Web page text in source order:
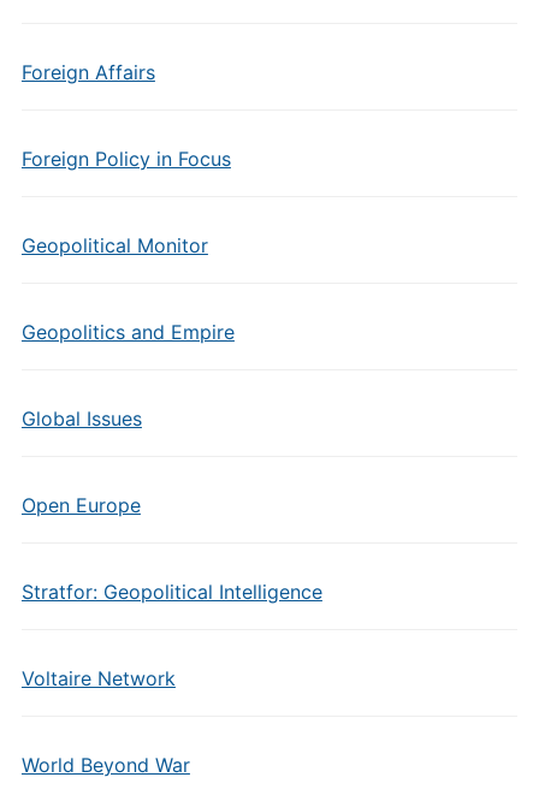
Foreign Affairs
Foreign Policy in Focus
Geopolitical Monitor
Geopolitics and Empire
Global Issues
Open Europe
Stratfor: Geopolitical Intelligence
Voltaire Network
World Beyond War